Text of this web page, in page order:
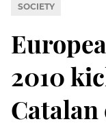
SOCIETY
2010